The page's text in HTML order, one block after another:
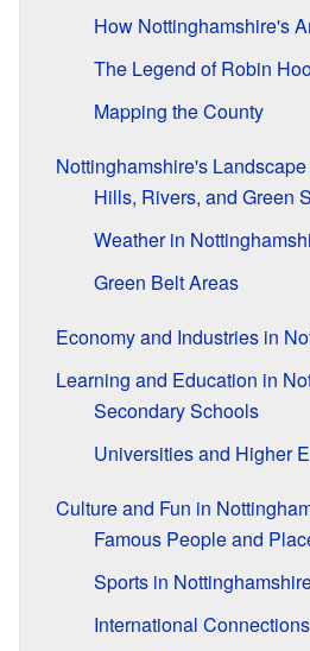
How Nottinghamshire's
The Legend of Robin
Mapping the County
Nottinghamshire's
Hills, Rivers, and Green
Weather in
Green Belt Areas
Economy and Industries in
Learning and Education in
Secondary Schools
Universities and Higher
Culture and Fun in
Famous People and
Sports in
International